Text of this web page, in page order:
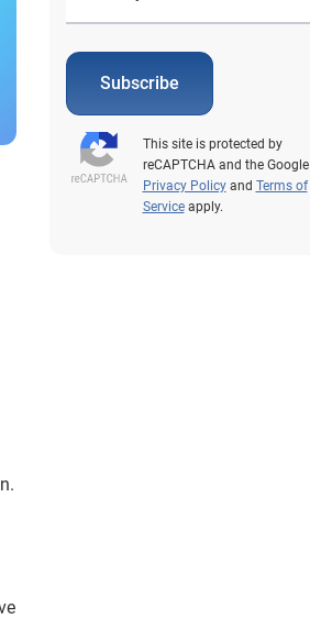
Subscribe
This site is protected by
reCAPTCHA and the Google
Privacy Policyand Terms of
Serviceapply.